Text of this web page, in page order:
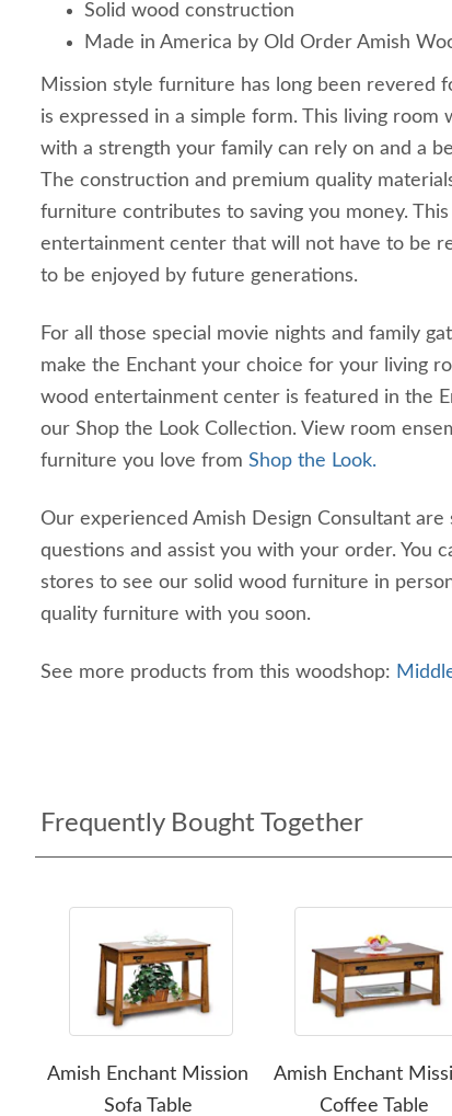
Solid wood construction
Made in America by Old Order Amish
Mission style furniture has long been revered
is expressed in a simple form. This living room
with a strength your family can rely on and a
The construction and premium quality
furniture contributes to saving you money. This
entertainment center that will not have to be
to be enjoyed by future generations.
For all those special movie nights and family
make the Enchant your choice for your living
wood entertainment center is featured in the
our Shop the Look Collection. View room
furniture you love from Shop the Look.
Our experienced Amish Design Consultant
questions and assist you with your order. You
stores to see our solid wood furniture in
quality furniture with you soon.
See more products from this woodshop:
Frequently Bought Together
Amish Enchant Mission
Sofa Table
Amish Enchant
Coffee Table